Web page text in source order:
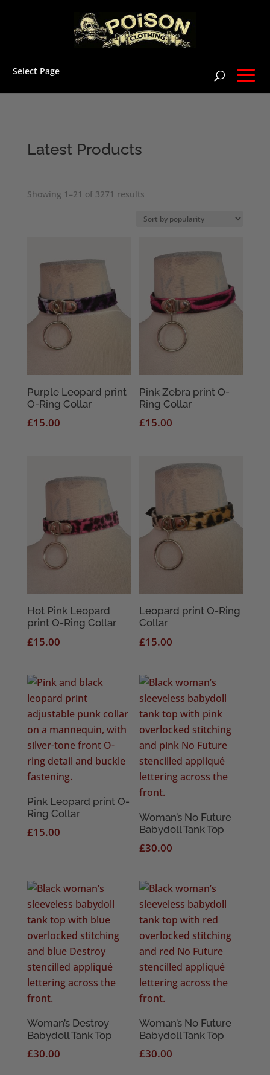
Select Page
Latest Products
Showing 1–21 of 3271 resultsSorted
popularity
Purple Leopard print
O-Ring Collar
£15.00
Pink Zebra print O-
Ring Collar
£15.00
Hot Pink Leopard
print O-Ring Collar
£15.00
Leopard print O-Ring
Collar
£15.00
Pink Leopard print O-
Ring Collar
£15.00
Woman’s No Future
Babydoll Tank Top
£30.00
Woman’s Destroy
Babydoll Tank Top
£30.00
Woman’s No Future
Babydoll Tank Top
£30.00